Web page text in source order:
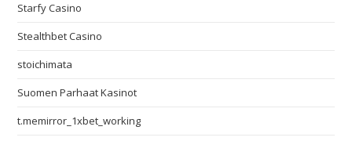
Starfy Casino
Stealthbet Casino
stoichimata
Suomen Parhaat Kasinot
t.memirror_1xbet_working